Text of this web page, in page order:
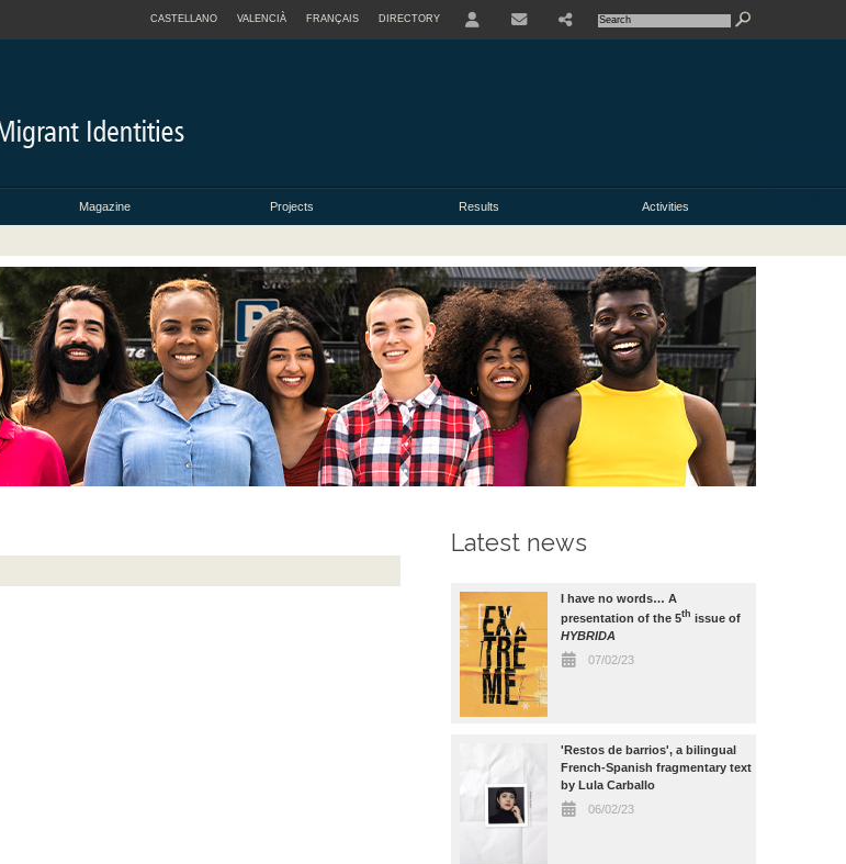
CASTELLANO VALENCIÀ FRANÇAIS DIRECTORY
Magazine Projects Results Activities
Latest news
I have no words… A
presentation of the 5th issue of
HYBRIDA
07/02/23
'Restos de barrios', a bilingual
French-Spanish fragmentary text
by Lula Carballo
06/02/23